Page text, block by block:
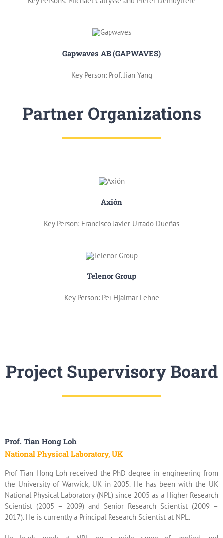
Gapwaves AB (GAPWAVES)
Key Person: Prof. Jian Yang
Partner Organizations
Axión
Key Person: Francisco Javier Urtado Dueñas
Telenor Group
Key Person: Per Hjalmar Lehne
Project Supervisory Board
Prof. Tian Hong Loh
National Physical Laboratory, UK
Prof Tian Hong Loh received the PhD degree in engineering from
the University of Warwick, UK in 2005. He has been with the UK
National Physical Laboratory (NPL) since 2005 as a Higher Research
Scientist (2005 – 2009) and Senior Research Scientist (2009 –
2017). He is currently a Principal Research Scientist at NPL.